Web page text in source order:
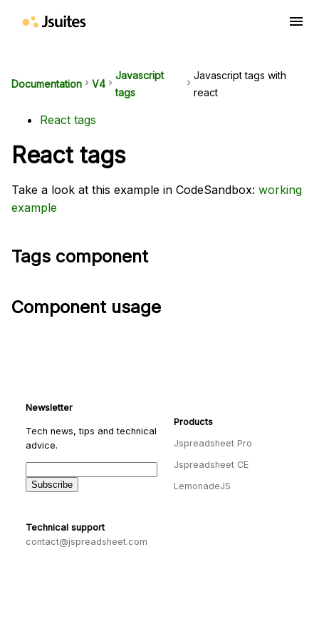
menu
Documentation keyboard_arrow_right V4 keyboard_arrow_right
Javascript
tags
keyboard_arrow_right
Javascript tags with
react
React tags
React tags
Take a look at this example in CodeSandbox: working
example
Tags component
Component usage
Newsletter
Tech news, tips and technical
advice.
Technical support
contact@jspreadsheet.com
Products
Jspreadsheet Pro
Jspreadsheet CE
LemonadeJS